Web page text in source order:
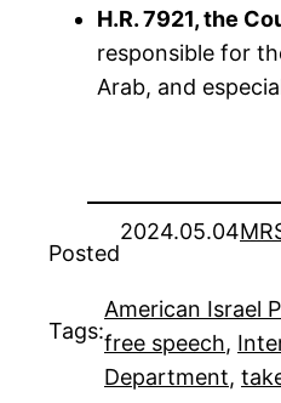
H.R. 7921, the
responsible for
Arab, and
Posted
2024.05.04
Tags:
American Israel
free speech,
Department,